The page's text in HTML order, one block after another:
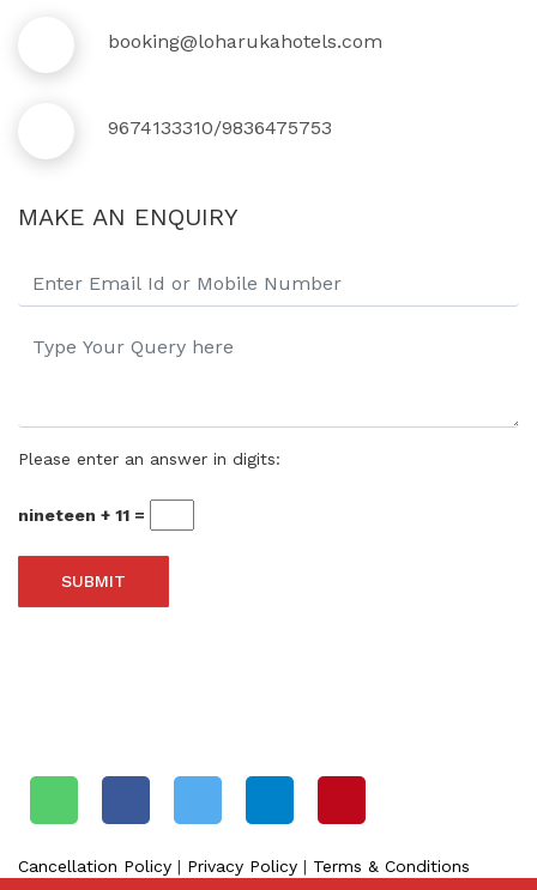
booking@loharukahotels.com
9674133310/9836475753
MAKE AN ENQUIRY
Please enter an answer in digits:
nineteen + 11 =
Cancellation Policy | Privacy Policy | Terms & Conditions